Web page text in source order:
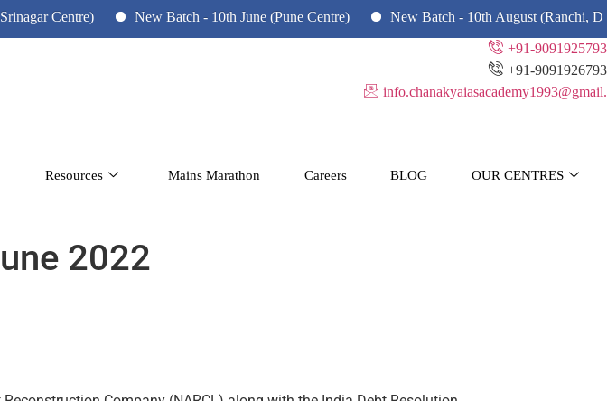
Centre) New Batch - 10th June (Pune Centre) New Batch - 10th August (Ranchi,
+91-9091925793
+91-9091926793
info.chanakyaiasacademy1993@gmail.
Resources Mains Marathon Careers BLOG OUR CENTRES
2022